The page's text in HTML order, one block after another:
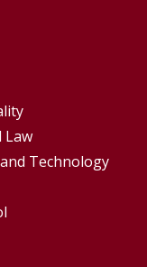
Law
Technology